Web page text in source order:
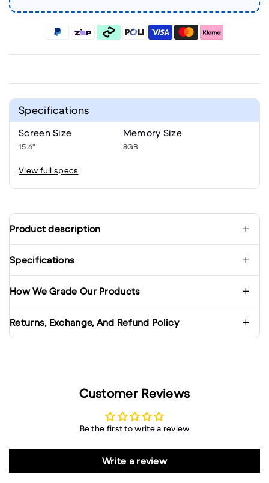
Specifications
Screen Size
15.6"
Memory Size
8GB
View full specs
Product description
Specifications
How We Grade Our Products
Returns, Exchange, And Refund Policy
Customer Reviews
Be the first to write a review
Write a review